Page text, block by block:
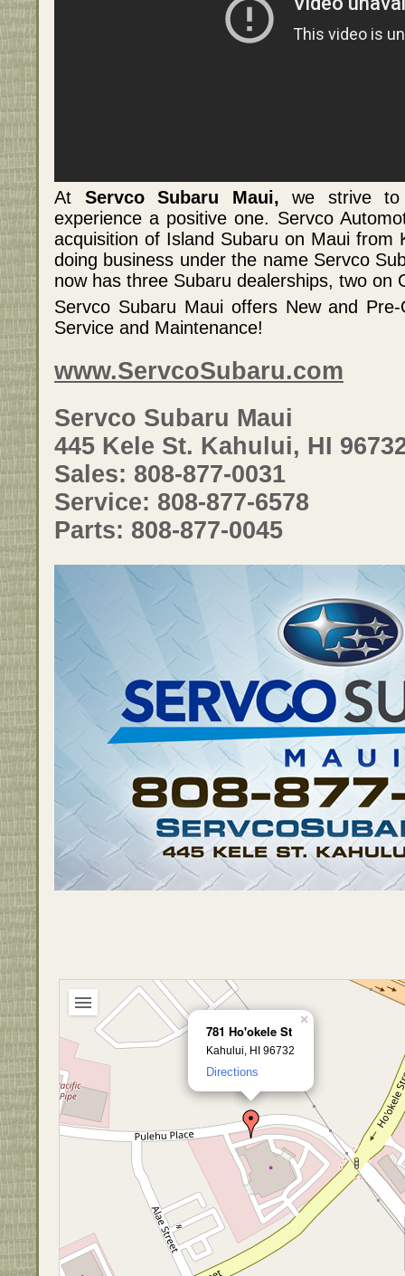
At Servco Subaru Maui, we strive to
experience a positive one. Servco
acquisition of Island Subaru on Maui from
doing business under the name Servco
now has three Subaru dealerships, two on
Servco Subaru Maui offers New and
Service and Maintenance!
www.ServcoSubaru.com
Servco Subaru Maui
445 Kele St. Kahului, HI
Sales: 808-877-0031
Service: 808-877-6578
Parts: 808-877-0045
781 Ho'okele St
Kahului, HI 96732
Directions
×